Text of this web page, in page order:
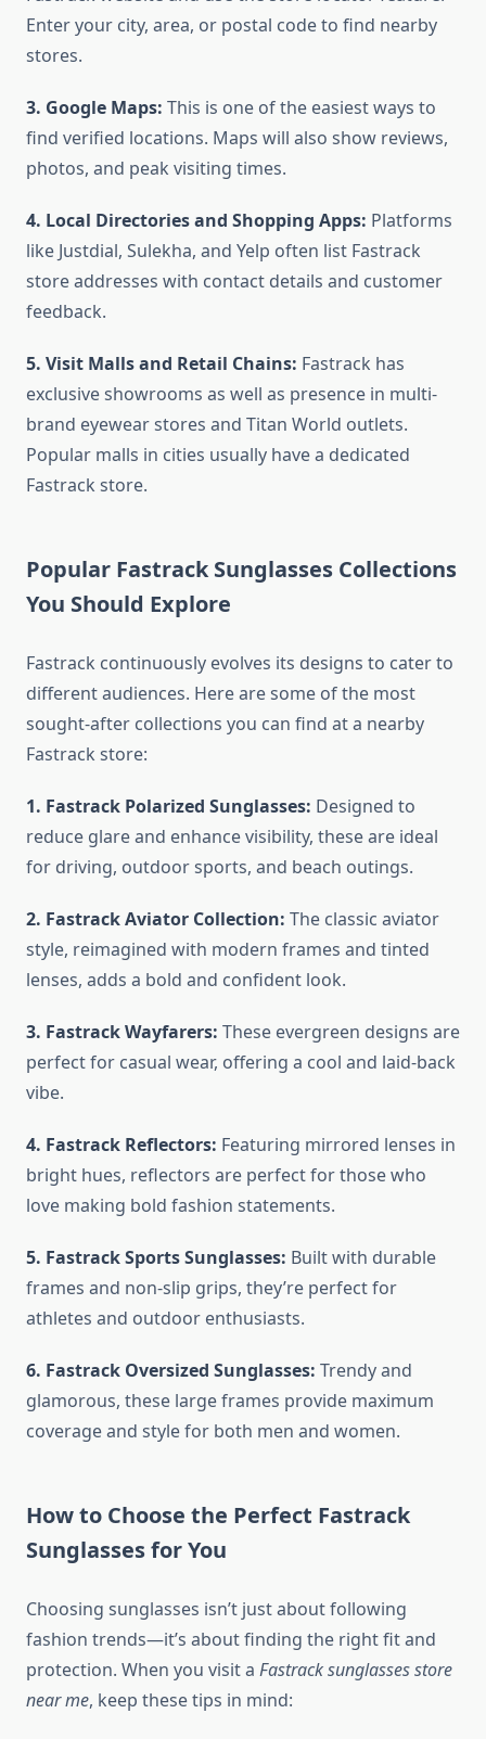
Enter your city, area, or postal code to find nearby
stores.
3. Google Maps: This is one of the easiest ways to
find verified locations. Maps will also show reviews,
photos, and peak visiting times.
4. Local Directories and Shopping Apps: Platforms
like Justdial, Sulekha, and Yelp often list Fastrack
store addresses with contact details and customer
feedback.
5. Visit Malls and Retail Chains: Fastrack has
exclusive showrooms as well as presence in multi-
brand eyewear stores and Titan World outlets.
Popular malls in cities usually have a dedicated
Fastrack store.
Popular Fastrack Sunglasses Collections
You Should Explore
Fastrack continuously evolves its designs to cater to
different audiences. Here are some of the most
sought-after collections you can find at a nearby
Fastrack store:
1. Fastrack Polarized Sunglasses: Designed to
reduce glare and enhance visibility, these are ideal
for driving, outdoor sports, and beach outings.
2. Fastrack Aviator Collection: The classic aviator
style, reimagined with modern frames and tinted
lenses, adds a bold and confident look.
3. Fastrack Wayfarers: These evergreen designs are
perfect for casual wear, offering a cool and laid-back
vibe.
4. Fastrack Reflectors: Featuring mirrored lenses in
bright hues, reflectors are perfect for those who
love making bold fashion statements.
5. Fastrack Sports Sunglasses: Built with durable
frames and non-slip grips, they’re perfect for
athletes and outdoor enthusiasts.
6. Fastrack Oversized Sunglasses: Trendy and
glamorous, these large frames provide maximum
coverage and style for both men and women.
How to Choose the Perfect Fastrack
Sunglasses for You
Choosing sunglasses isn’t just about following
fashion trends—it’s about finding the right fit and
protection. When you visit a Fastrack sunglasses store
near me, keep these tips in mind: